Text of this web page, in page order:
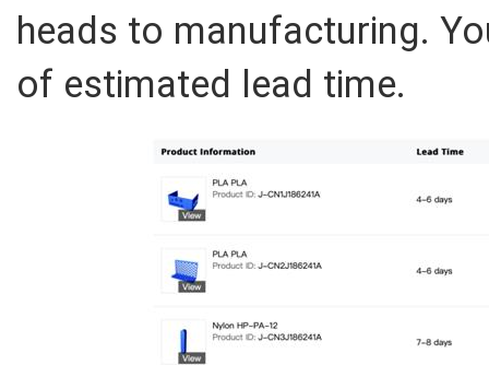
heads to manufacturing.
of estimated lead time.